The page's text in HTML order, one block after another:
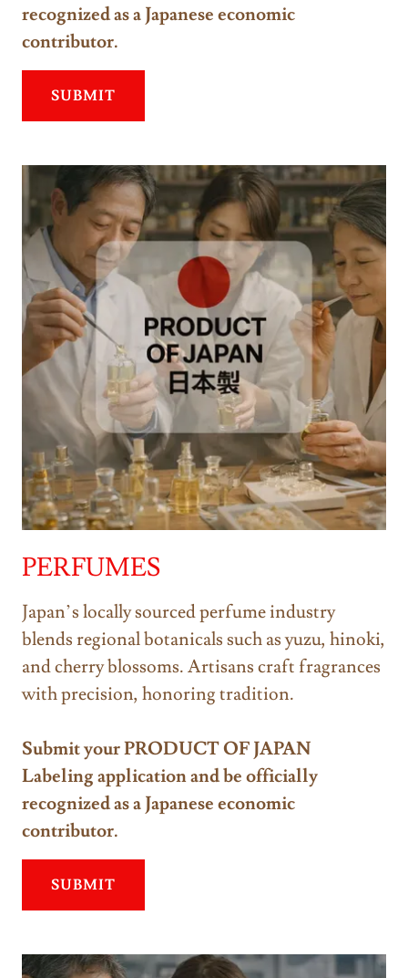
recognized as a Japanese economic
contributor.
SUBMIT
PERFUMES
Japan’s locally sourced perfume industry
blends regional botanicals such as yuzu, hinoki,
and cherry blossoms. Artisans craft fragrances
with precision, honoring tradition.
Submit your PRODUCT OF JAPAN
Labeling application and be officially
recognized as a Japanese economic
contributor.
SUBMIT